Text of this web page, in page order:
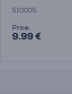
510005
Price:
9.99 €